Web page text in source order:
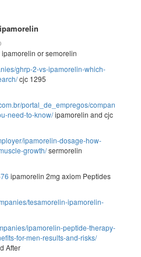
or semorelin
ghrp-2-vs-ipamorelin-which-
cjc 1295
portal_de_empregos/companies/
need-to-know/ipamorelin and cjc
ipamorelin-dosage-how-
growth/sermorelin
ipamorelin 2mg axiom Peptides
tesamorelin-ipamorelin-
ipamorelin-peptide-therapy-
for-men-results-and-risks/
After